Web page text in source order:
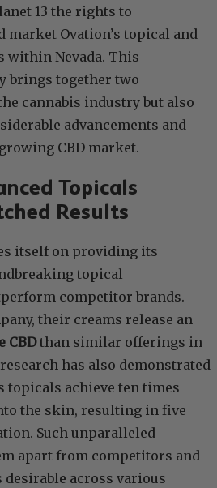
13 the rights to
market Ovation’s topical and
within Nevada. This
brings together two
cannabis industry but also
advancements and
CBD market.
Topicals
Results
itself on providing its
topical
competitor brands.
their creams release an
CBDthan similar offerings in
has also demonstrated
topicals achieve ten times
the skin, resulting in five
Such unparalleled
apart from competitors and
across various